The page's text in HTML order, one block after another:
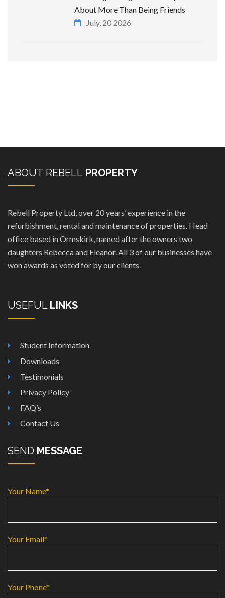
About More Than Being Friends
July, 20 2026
ABOUT REBELL PROPERTY
Rebell Property Ltd, over 20 years’ experience in the
refurbishment, rental and maintenance of properties. Head
office based in Ormskirk, named after the owners two
daughters Rebecca and Eleanor. All 3 of our businesses have
won awards as voted for by our clients.
USEFUL LINKS
Student Information
Downloads
Testimonials
Privacy Policy
FAQ’s
Contact Us
SEND MESSAGE
Your Name*
Your Email*
Your Phone*